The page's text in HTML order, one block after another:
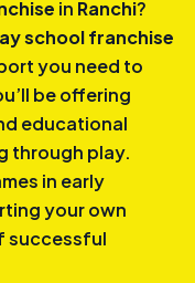
in Ranchi?
school franchise
you need to
be offering
educational
through play.
in early
your own
successful